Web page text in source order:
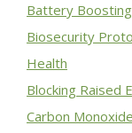
Battery Boosting
Biosecurity
Health
Blocking Raised
Carbon Monoxide